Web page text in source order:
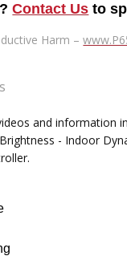
Contact Us to
Harm –
by 22" Wide by 1"
and information
- Indoor